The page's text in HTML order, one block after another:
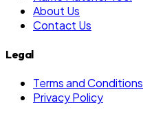
About Us
Contact Us
Legal
Terms and Conditions
Privacy Policy